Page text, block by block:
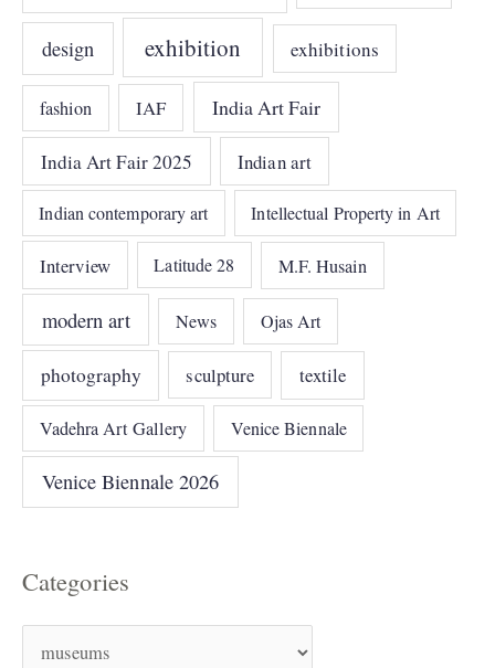
design exhibition exhibitions
fashion IAF India Art Fair
India Art Fair 2025 Indian art
Indian contemporary art Intellectual Property in Art
Interview Latitude 28 M.F. Husain
modern art News Ojas Art
photography sculpture textile
Vadehra Art Gallery Venice Biennale
Venice Biennale 2026
Categories